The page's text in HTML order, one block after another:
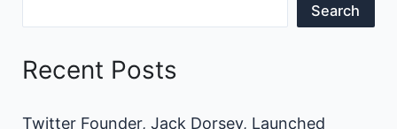
Search
Recent Posts
Twitter Founder, Jack Dorsey, Launched